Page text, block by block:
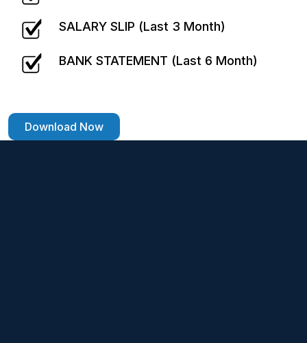
SALARY SLIP (Last 3 Month)
BANK STATEMENT (Last 6 Month)
Download Now